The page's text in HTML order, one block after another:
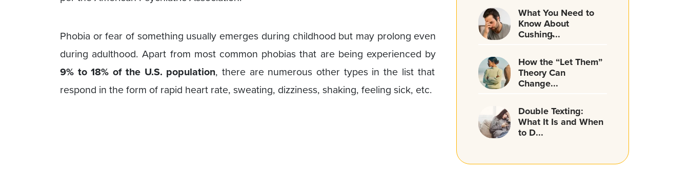
Phobia or fear of something usually emerges during childhood but may prolong even
during adulthood. Apart from most common phobias that are being experienced by
9% to 18% of the U.S. population, there are numerous other types in the list that
respond in the form of rapid heart rate, sweating, dizziness, shaking, feeling sick, etc.
What You Need to
Know About
Cushing̵...
How the “Let Them”
Theory Can
Change...
Double Texting:
What It Is and When
to D...